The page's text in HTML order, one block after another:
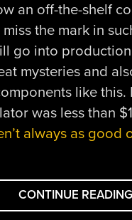
an off-the-shelf
the mark in
go into
mysteries and
like this.
was less than
always as good
CONTINUE READING